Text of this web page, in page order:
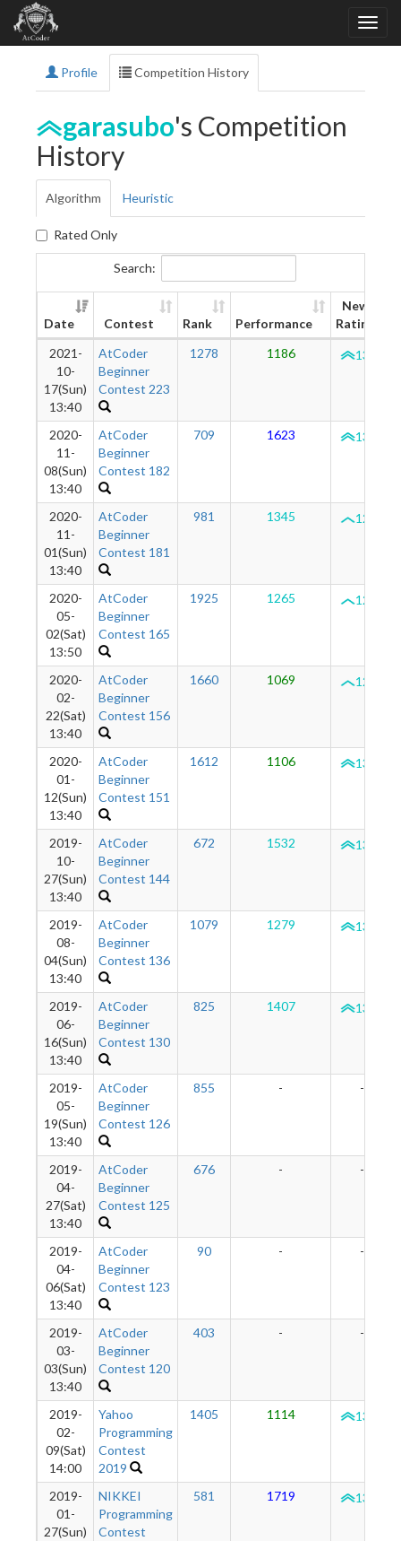
Profile Competition History
garasubo's Competition
History
Algorithm Heuristic
Rated Only
Search:
Date Contest Rank Performance
New
Rating
2021-
10-
17(Sun)
13:40
AtCoder
Beginner
Contest 223
1278 1186 1320
2020-
11-
08(Sun)
13:40
AtCoder
Beginner
Contest 182
709 1623 1336
2020-
11-
01(Sun)
13:40
AtCoder
Beginner
Contest 181
981 1345 1294
2020-
05-
02(Sat)
13:50
AtCoder
Beginner
Contest 165
1925 1265 1287
2020-
02-
22(Sat)
13:40
AtCoder
Beginner
Contest 156
1660 1069 1291
2020-
01-
12(Sun)
13:40
AtCoder
Beginner
Contest 151
1612 1106 1321
2019-
10-
27(Sun)
13:40
AtCoder
Beginner
Contest 144
672 1532 1350
2019-
08-
04(Sun)
13:40
AtCoder
Beginner
Contest 136
1079 1279 1322
2019-
06-
16(Sun)
13:40
AtCoder
Beginner
Contest 130
825 1407 1332
2019-
05-
19(Sun)
13:40
AtCoder
Beginner
Contest 126
855 - -
2019-
04-
27(Sat)
13:40
AtCoder
Beginner
Contest 125
676 - -
2019-
04-
06(Sat)
13:40
AtCoder
Beginner
Contest 123
90 - -
2019-
03-
03(Sun)
13:40
AtCoder
Beginner
Contest 120
403 - -
2019-
02-
09(Sat)
14:00
Yahoo
Programming
Contest
2019
1405 1114 1322
2019-
01-
27(Sun)
NIKKEI
Programming
Contest
581 1719 1360